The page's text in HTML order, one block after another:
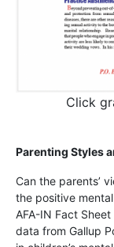
Click
Parenting Styles
Can the parents’
the positive
AFA-IN Fact
data from Gallup